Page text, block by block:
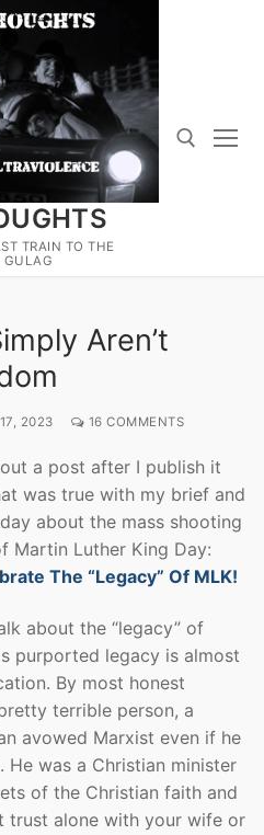
TRAIN TO THE
GULAG
for:
Aren’t
2023 16 COMMENTS
a post after I publish it
was true with my brief and
about the mass shooting
Martin Luther King Day:
The “Legacy” Of MLK!
about the “legacy” of
purported legacy is almost
By most honest
terrible person, a
avowed Marxist even if he
He was a Christian minister
of the Christian faith and
trust alone with your wife or